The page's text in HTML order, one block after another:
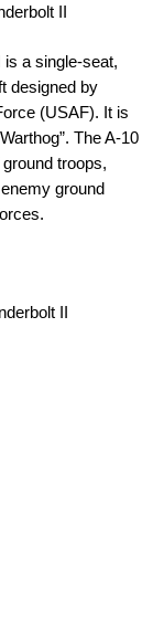
II
is a single-seat,
designed by
(USAF). It is
The A-10
troops,
ground
II